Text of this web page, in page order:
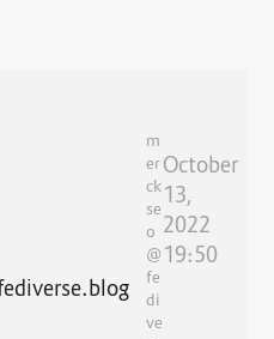
m
er
ck
se
o
@
fe
di
ve
October
13,
2022
19:50